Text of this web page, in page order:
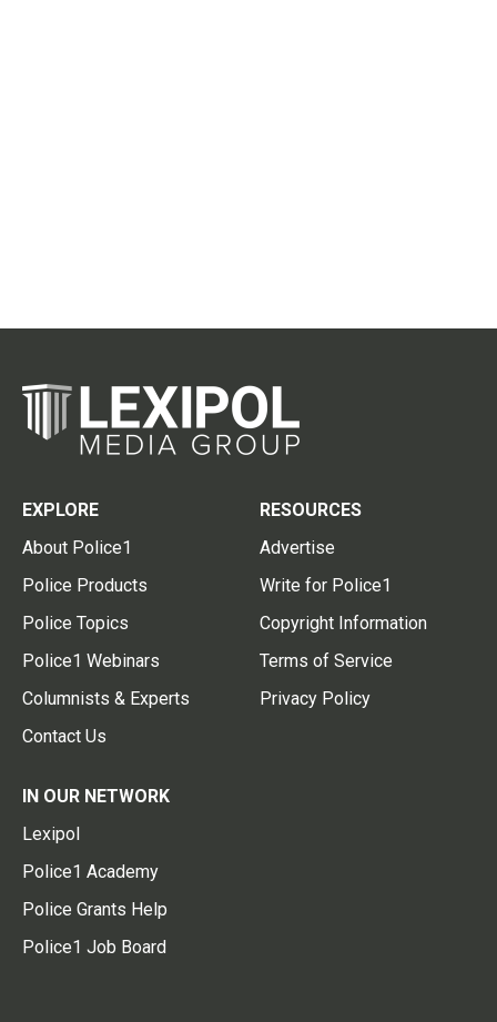
EXPLORE
About Police1
Police Products
Police Topics
Police1 Webinars
Columnists & Experts
Contact Us
RESOURCES
Advertise
Write for Police1
Copyright Information
Terms of Service
Privacy Policy
IN OUR NETWORK
Lexipol
Police1 Academy
Police Grants Help
Police1 Job Board